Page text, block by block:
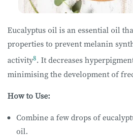
Eucalyptus oil is an essential oil
properties to prevent melanin
activity8. It decreases
minimising the development of
How to Use:
Combine a few drops of
oil.